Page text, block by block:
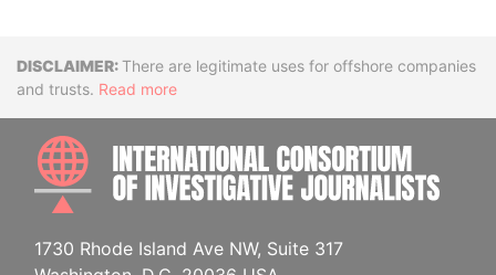
DisclaimerThere are legitimate uses for offshore companies
and trusts. Read more
1730 Rhode Island Ave NW, Suite 317